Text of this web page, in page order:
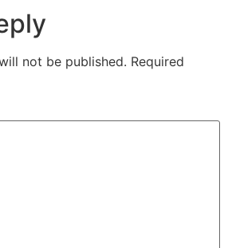
not be published. Required